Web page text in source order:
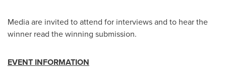
Media are invited to attend for interviews and to hear the
winner read the winning submission.
EVENT INFORMATION